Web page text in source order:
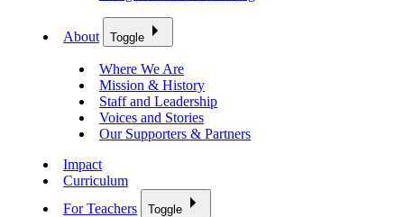
About Toggle
Where We Are
Mission & History
Staff and Leadership
Voices and Stories
Our Supporters & Partners
Impact
Curriculum
For Teachers
Toggle